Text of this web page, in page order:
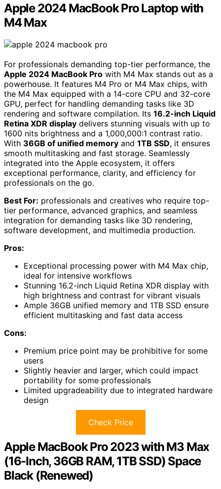
Apple 2024 MacBook Pro Laptop with
M4 Max
For professionals demanding top-tier performance, the
Apple 2024 MacBook Pro with M4 Max stands out as a
powerhouse. It features M4 Pro or M4 Max chips, with
the M4 Max equipped with a 14-core CPU and 32-core
GPU, perfect for handling demanding tasks like 3D
rendering and software compilation. Its 16.2-inch Liquid
Retina XDR display delivers stunning visuals with up to
1600 nits brightness and a 1,000,000:1 contrast ratio.
With 36GB of unified memory and 1TB SSD, it ensures
smooth multitasking and fast storage. Seamlessly
integrated into the Apple ecosystem, it offers
exceptional performance, clarity, and efficiency for
professionals on the go.
Best For: professionals and creatives who require top-
tier performance, advanced graphics, and seamless
integration for demanding tasks like 3D rendering,
software development, and multimedia production.
Pros:
Exceptional processing power with M4 Max chip,
ideal for intensive workflows
Stunning 16.2-inch Liquid Retina XDR display with
high brightness and contrast for vibrant visuals
Ample 36GB unified memory and 1TB SSD ensure
efficient multitasking and fast data access
Cons:
Premium price point may be prohibitive for some
users
Slightly heavier and larger, which could impact
portability for some professionals
Limited upgradeability due to integrated hardware
design
Check Price
Apple MacBook Pro 2023 with M3 Max
(16-Inch, 36GB RAM, 1TB SSD) Space
Black (Renewed)